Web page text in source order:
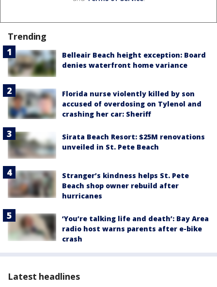
Trending
Belleair Beach height exception: Board
denies waterfront home variance
Florida nurse violently killed by son
accused of overdosing on Tylenol and
crashing her car: Sheriff
Sirata Beach Resort: $25M renovations
unveiled in St. Pete Beach
Stranger’s kindness helps St. Pete
Beach shop owner rebuild after
hurricanes
‘You’re talking life and death’: Bay Area
radio host warns parents after e-bike
crash
Latest headlines